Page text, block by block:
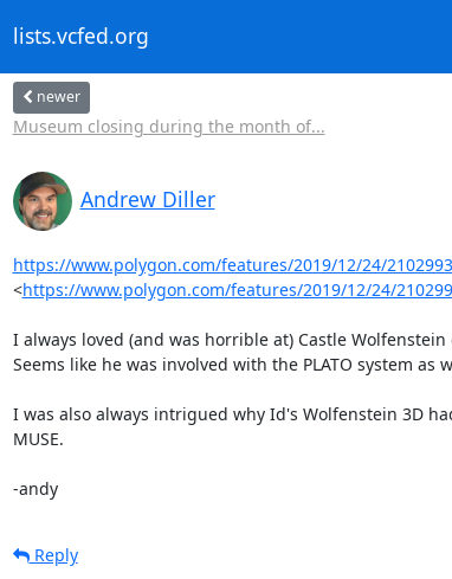
lists.vcfed.org
newer
Museum closing during the month of...
Andrew Diller
https://www.polygon.com/features/2019/12/24/
<https://www.polygon.com/features/2019/12/24/
I always loved (and was horrible at) Castle
Seems like he was involved with the PLATO system as
I was also always intrigued why Id's Wolfenstein 3D
MUSE.
-andy
Reply